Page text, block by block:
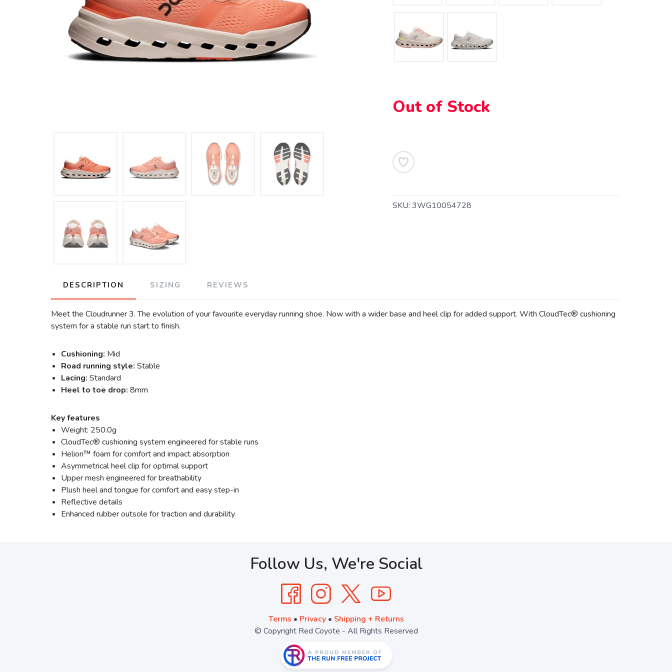
Out of Stock
SKU: 3WG10054728
DESCRIPTION SIZING REVIEWS
Meet the Cloudrunner 3. The evolution of your favourite everyday running shoe. Now with a wider base and heel clip for added support. With CloudTec® cushioning
system for a stable run start to finish.
Cushioning: Mid
Road running style: Stable
Lacing: Standard
Heel to toe drop: 8mm
Key features
Weight: 250.0g
CloudTec® cushioning system engineered for stable runs
Helion™ foam for comfort and impact absorption
Asymmetrical heel clip for optimal support
Upper mesh engineered for breathability
Plush heel and tongue for comfort and easy step-in
Reflective details
Enhanced rubber outsole for traction and durability
Follow Us, We're Social
Terms • Privacy• Shipping + Returns
© Copyright Red Coyote - All Rights Reserved